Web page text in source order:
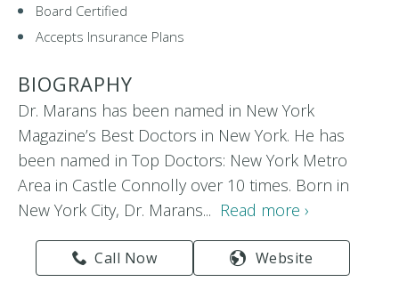
Board Certified
Accepts Insurance Plans
BIOGRAPHY
Dr. Marans has been named in New York
Magazine’s Best Doctors in New York. He has
been named in Top Doctors: New York Metro
Area in Castle Connolly over 10 times. Born in
New York City, Dr. Marans... Read more ›
Call Now Website